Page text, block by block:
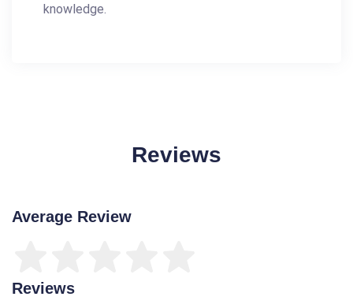
knowledge.
Reviews
Average Review
Reviews